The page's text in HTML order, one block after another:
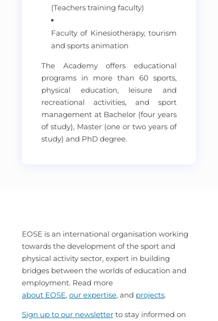
(Teachers training faculty)
Faculty of Kinesiotherapy, tourism
and sports animation
The Academy offers educational
programs in more than 60 sports,
physical education, leisure and
recreational activities, and sport
management at Bachelor (four years
of study), Master (one or two years of
study) and PhD degree.
EOSE is an international organisation working
towards the development of the sport and
physical activity sector, expert in building
bridges between the worlds of education and
employment. Read more
about EOSE, our expertise, and projects.
Sign up to our newsletterto stay informed on